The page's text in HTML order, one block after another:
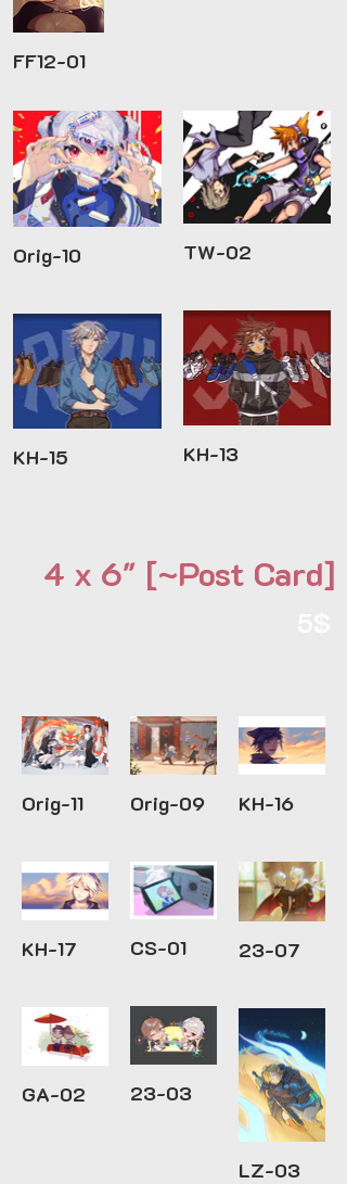
FF12-01
Orig-10 TW-02
KH-13
KH-15
4 x 6" [~Post Card]
Orig-11 Orig-09 KH-16
KH-17 CS-01 23-07
23-03
GA-02
LZ-03